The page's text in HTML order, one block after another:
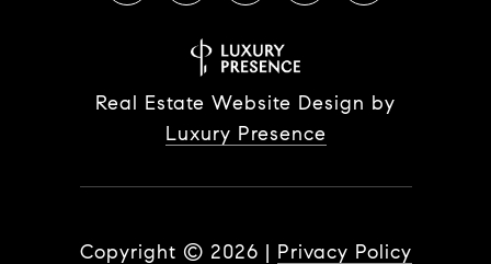
Real Estate Website Design by
Luxury Presence
Copyright © 2026 | Privacy Policy